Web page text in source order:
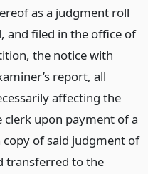
as a judgment roll
and filed in the office of
the notice with
report, all
affecting the
upon payment of a
copy of said judgment of
transferred to the